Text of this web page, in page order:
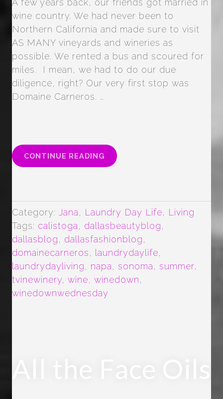
A few years back, our friends got married in
wine country. We had never been to
Northern California and made sure to visit
AS MANY vineyards and wineries as
possible. We rented a bus and scoured for
miles. I mean, we had to do our due
diligence, right? Our very first stop was
Domaine Carneros. …
CONTINUE READING “WINE
COUNTRY
Category: Jana, Laundry Day Life, Living
Tags: calistoga, dallasbeautyblog,
dallasblog, dallasfashionblog,
domainecarneros, laundrydaylife,
laundrydayliving, napa, sonoma, summer,
tvinewinery, wine, winedown,
winedownwednesday